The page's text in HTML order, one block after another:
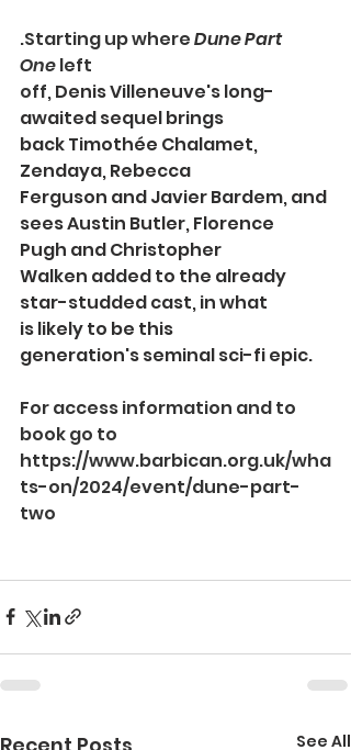
.Starting up where Dune Part
One left
off, Denis Villeneuve'slong-
awaited sequel brings
back Timothée Chalamet,
Zendaya, Rebecca
Ferguson andJavier Bardem,and
sees Austin Butler, Florence
Pugh and Christopher
Walken added to the already
star-studded cast, in what
is likely to be this
generation's seminal sci-fi epic.
For access information and to
book go to
https://www.barbican.org.uk/wha
ts-on/2024/event/dune-part-
two
See All